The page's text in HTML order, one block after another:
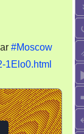
#Moscow
1Elo0.html